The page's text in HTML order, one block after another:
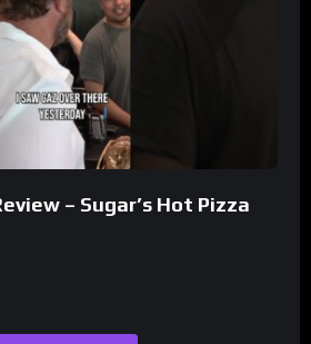
– Sugar’s Hot Pizza